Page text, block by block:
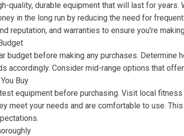
quality, durable equipment that will last for
in the long run by reducing the need for
reputation, and warranties to ensure you're
budget before making any purchases. Determine
accordingly. Consider mid-range options that
Buy
equipment before purchasing. Visit local
meet your needs and are comfortable to use.